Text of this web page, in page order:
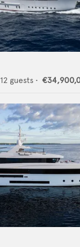
12 guests •